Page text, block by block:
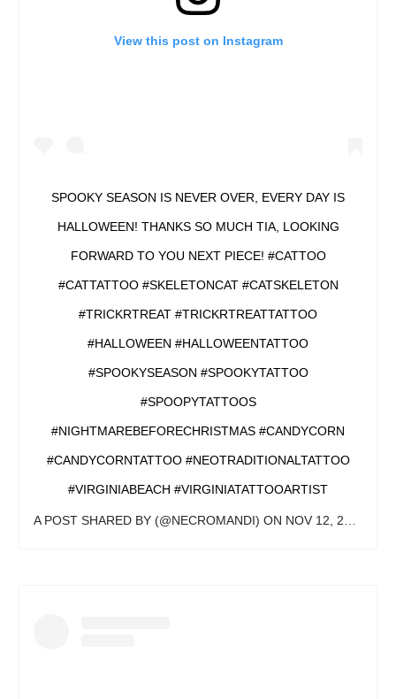
View this post on Instagram
SPOOKY SEASON IS NEVER OVER, EVERY DAY IS
HALLOWEEN! THANKS SO MUCH TIA, LOOKING
FORWARD TO YOU NEXT PIECE! #CATTOO
#CATTATTOO #SKELETONCAT #CATSKELETON
#TRICKRTREAT #TRICKRTREATTATTOO
#HALLOWEEN #HALLOWEENTATTOO
#SPOOKYSEASON #SPOOKYTATTOO
#SPOOPYTATTOOS
#NIGHTMAREBEFORECHRISTMAS #CANDYCORN
#CANDYCORNTATTOO #NEOTRADITIONALTATTOO
#VIRGINIABEACH #VIRGINIATATTOOARTIST
A POST SHARED BY (@NECROMANDI) ON NOV 12, 2019 AT 12:04PM PST